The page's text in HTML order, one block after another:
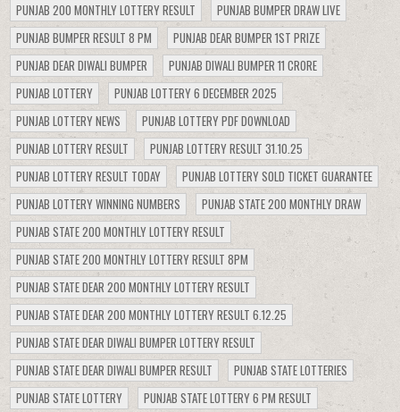
PUNJAB 200 MONTHLY LOTTERY RESULT
PUNJAB BUMPER DRAW LIVE
PUNJAB BUMPER RESULT 8 PM
PUNJAB DEAR BUMPER 1ST PRIZE
PUNJAB DEAR DIWALI BUMPER
PUNJAB DIWALI BUMPER 11 CRORE
PUNJAB LOTTERY
PUNJAB LOTTERY 6 DECEMBER 2025
PUNJAB LOTTERY NEWS
PUNJAB LOTTERY PDF DOWNLOAD
PUNJAB LOTTERY RESULT
PUNJAB LOTTERY RESULT 31.10.25
PUNJAB LOTTERY RESULT TODAY
PUNJAB LOTTERY SOLD TICKET GUARANTEE
PUNJAB LOTTERY WINNING NUMBERS
PUNJAB STATE 200 MONTHLY DRAW
PUNJAB STATE 200 MONTHLY LOTTERY RESULT
PUNJAB STATE 200 MONTHLY LOTTERY RESULT 8PM
PUNJAB STATE DEAR 200 MONTHLY LOTTERY RESULT
PUNJAB STATE DEAR 200 MONTHLY LOTTERY RESULT 6.12.25
PUNJAB STATE DEAR DIWALI BUMPER LOTTERY RESULT
PUNJAB STATE DEAR DIWALI BUMPER RESULT
PUNJAB STATE LOTTERIES
PUNJAB STATE LOTTERY
PUNJAB STATE LOTTERY 6 PM RESULT